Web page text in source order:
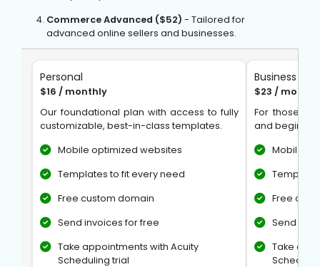
Commerce Advanced ($52) - Tailored for
advanced online sellers and businesses.
Personal
$16 / monthly
Our foundational plan with access to fully
customizable, best-in-class templates.
Mobile optimized websites
Templates to fit every need
Free custom domain
Send invoices for free
Take appointments with Acuity
Scheduling trial
Business
$23 /
For those
and begin
Mobile
Free
Send
Take